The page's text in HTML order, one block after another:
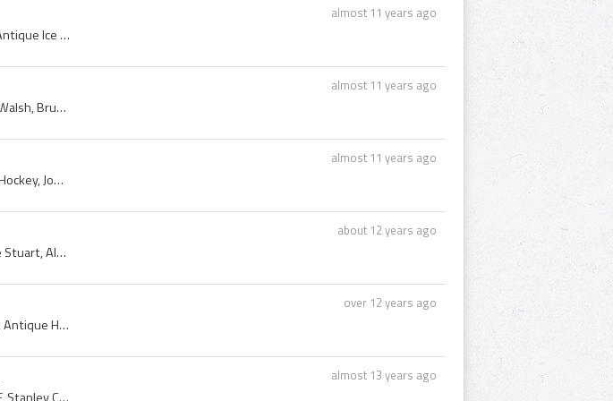
almost 11 years ago
1910, Jack Darragh, Cliffside Athletic Club, Ottawa Cliffsides, Antique Ice Hockey, Antique Hockey, John Proctor Darragh, Ottawa Ice Hockey History...
almost 11 years ago
Alex Currie, Hamby Shore, Jack Darragh, Bruce Stuart, Marty Walsh, Bruce Ridpath, Percy LeSueur, Fred Lake, Albert Kerr, Stanley Cup Dominion Hocke...
almost 11 years ago
Ottawa Senators, Jack Darragh, Antique Ice Hockey, Antique Hockey, John Proctor Darragh, Ottawa Senators History, Jack Darragh History, 1914 Hockey...
about 12 years ago
Alex Currie, Hamby Shore, Percy LeSueur, Jack Darragh, Bruce Stuart, Albert Kerr, Fred Lake, Bruce Ridpath, Marty Walsh, Stanley Cup - Dominion Hoc...
over 12 years ago
1911, Ottawa Senators, Jack Darragh, Antique Hockey Sticks, Antique Hockey Jerseys, Antique Ice Hockey, Jack Darragh - John Proctor Darragh, Antiqu...
almost 13 years ago